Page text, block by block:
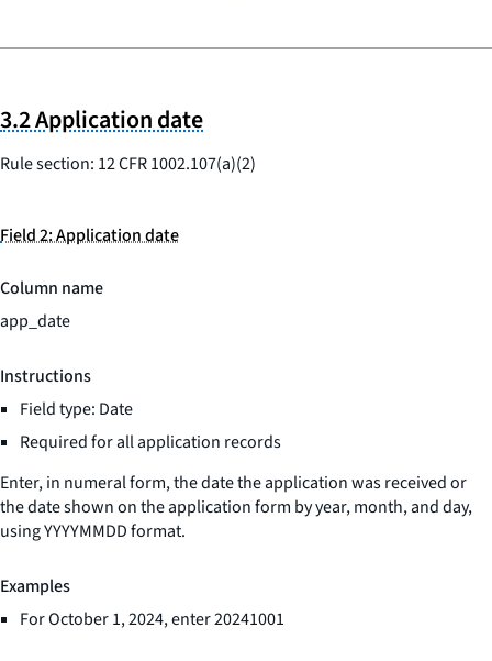
3.2 Application date
Rule section: 12 CFR 1002.107(a)(2)
Field 2: Application date
Column name
app_date
Instructions
Field type: Date
Required for all application records
Enter, in numeral form, the date the application was received or
the date shown on the application form by year, month, and day,
using YYYYMMDD format.
Examples
For October 1, 2024, enter 20241001